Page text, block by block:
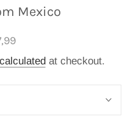
Mexico
at checkout.